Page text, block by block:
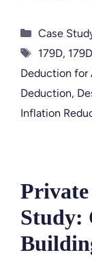
Categories
Case
Tags
179D,
Deduction for
Deduction,
Inflation
Private
Study: